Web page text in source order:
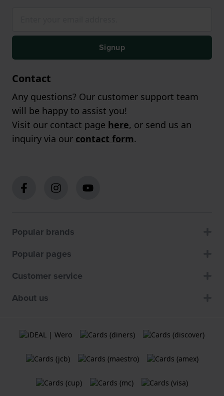
Signup
Contact
Any questions? Our customer support team
will be happy to assist you!
Visit our contact page here, or send us an
inquiry via our contact form.
Popular brands
Popular pages
Customer service
About us